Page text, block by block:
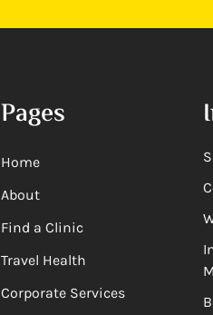
Pages
Home
About
Find a Clinic
Travel Health
Corporate Services